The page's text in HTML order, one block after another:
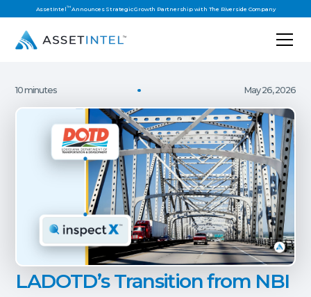
AssetIntel™Announces Strategic Growth Partnership with The Riverside Company
10 minutes May 26, 2026
LADOTD’s Transition from NBI